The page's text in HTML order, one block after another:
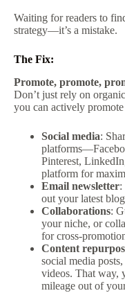
Waiting for readers to
strategy—it’s a mistake.
The Fix:
Promote, promote,
Don’t just rely on
you can actively
Social media:
Pinterest,
platform for
Email newsletter:
out your latest
Collaborations:
your niche, or
for cross-
Content
social media
videos. That way,
mileage out of